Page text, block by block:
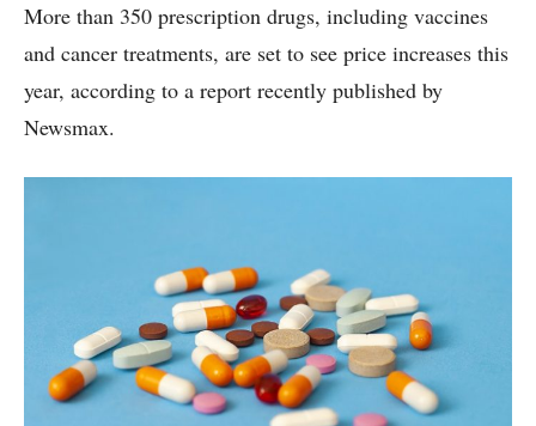
More than 350 prescription drugs, including vaccines
and cancer treatments, are set to see price increases this
year, according to a report recently published by
Newsmax.